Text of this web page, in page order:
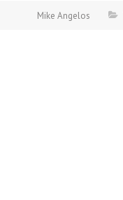
Mike Angelos